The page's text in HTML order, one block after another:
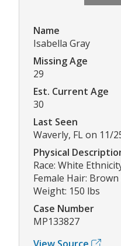
Name
Isabella Gray
Missing Age
29
Est. Current Age
30
Last Seen
Waverly, FL on 11/
Physical
Race: White
Female Hair:
Weight: 150 lbs
Case Number
MP133827